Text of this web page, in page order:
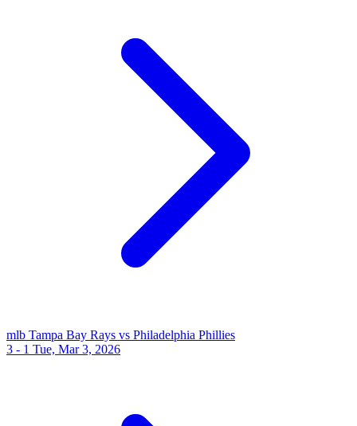
mlb Tampa Bay Rays vs Philadelphia Phillies
3 - 1 Tue, Mar 3, 2026